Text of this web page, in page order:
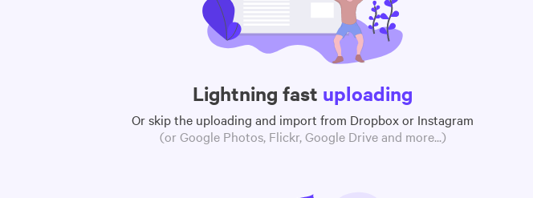
Lightning fast uploading
Or skip the uploading and import from Dropbox or Instagram
(or Google Photos, Flickr, Google Drive and more...)